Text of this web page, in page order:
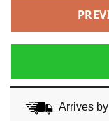
Arrives by